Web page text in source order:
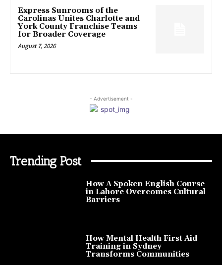
Express Sunrooms of the
Carolinas Unites Charlotte and
York County Franchise Teams
for Broader Coverage
August 7, 2026
- Advertisement -
Trending Post
How A Spoken English Course
in Lahore Overcomes Cultural
Barriers
How Mental Health First Aid
Training in Sydney
Transforms Communities